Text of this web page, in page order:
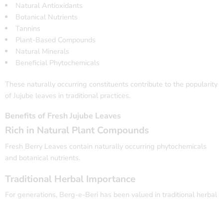
Natural Antioxidants
Botanical Nutrients
Tannins
Plant-Based Compounds
Natural Minerals
Beneficial Phytochemicals
These naturally occurring constituents contribute to the popularity
of Jujube leaves in traditional practices.
Benefits of Fresh Jujube Leaves
Rich in Natural Plant Compounds
Fresh Berry Leaves contain naturally occurring phytochemicals
and botanical nutrients.
Traditional Herbal Importance
For generations, Berg-e-Beri has been valued in traditional herbal